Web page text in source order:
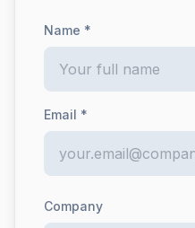
Name *
Email *
Company